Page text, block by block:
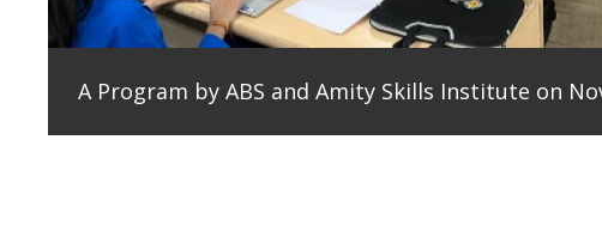
A Program by ABS and Amity Skills Institute on